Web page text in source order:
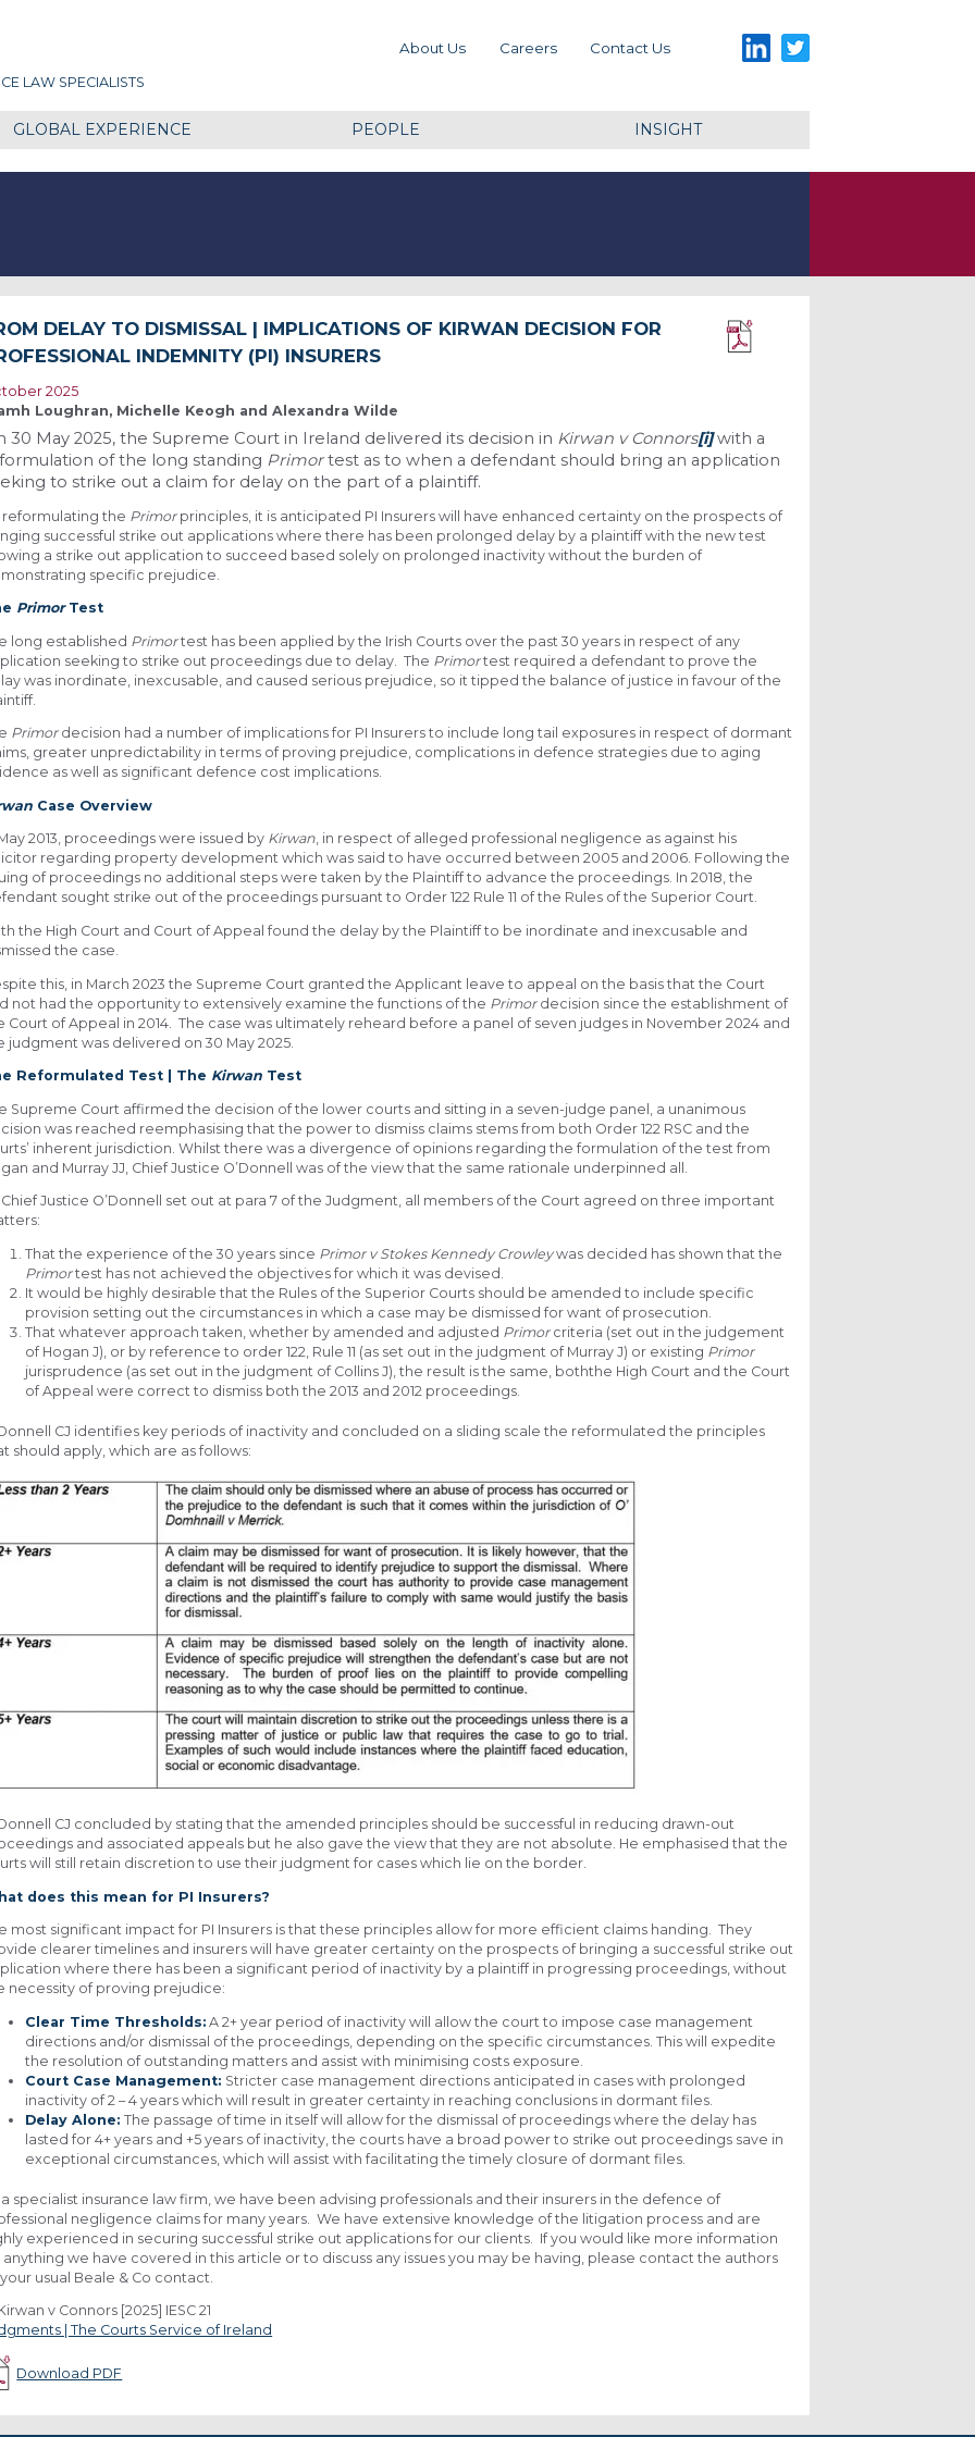
LAW SPECIALISTS
LinkedIn
About Us Careers Contact Us
GLOBAL EXPERIENCE PEOPLE INSIGHT
DELAY TO DISMISSAL | IMPLICATIONS OF KIRWAN DECISION FOR
INDEMNITY (PI) INSURERS
2025
Loughran, Michelle Keogh and Alexandra Wilde
30 May 2025, the Supreme Court in Ireland delivered its decision in Kirwan v Connors[i]with a
of the long standing Primortest as to when a defendant should bring an application
to strike out a claim for delay on the part of a plaintiff.
reformulating the Primorprinciples, it is anticipated PI Insurers will have enhanced certainty on the prospects of
successful strike out applications where there has been prolonged delay by a plaintiff with the new test
a strike out application to succeed based solely on prolonged inactivity without the burden of
specific prejudice.
PrimorTest
long established Primortest has been applied by the Irish Courts over the past 30 years in respect of any
seeking to strike out proceedings due to delay. The Primortest required a defendant to prove the
was inordinate, inexcusable, and caused serious prejudice, so it tipped the balance of justice in favour of the
Primordecision had a number of implications for PI Insurers to include long tail exposures in respect of dormant
greater unpredictability in terms of proving prejudice, complications in defence strategies due to aging
as well as significant defence cost implications.
Case Overview
2013, proceedings were issued by Kirwan, in respect of alleged professional negligence as against his
regarding property development which was said to have occurred between 2005 and 2006. Following the
of proceedings no additional steps were taken by the Plaintiff to advance the proceedings. In 2018, the
sought strike out of the proceedings pursuant to Order 122 Rule 11 of the Rules of the Superior Court.
the High Court and Court of Appeal found the delay by the Plaintiff to be inordinate and inexcusable and
the case.
this, in March 2023 the Supreme Court granted the Applicant leave to appeal on the basis that the Court
not had the opportunity to extensively examine the functions of the Primor decision since the establishment of
Court of Appeal in 2014. The case was ultimately reheard before a panel of seven judges in November 2024 and
judgment was delivered on 30 May 2025.
Reformulated Test | The Kirwan Test
Supreme Court affirmed the decision of the lower courts and sitting in a seven-judge panel, a unanimous
was reached reemphasising that the power to dismiss claims stems from both Order 122 RSC and the
inherent jurisdiction. Whilst there was a divergence of opinions regarding the formulation of the test from
and Murray JJ, Chief Justice O’Donnell was of the view that the same rationale underpinned all.
Chief Justice O’Donnell set out at para 7 of the Judgment, all members of the Court agreed on three important
That the experience of the 30 years since Primor v Stokes Kennedy Crowleywas decided has shown that the
Primortest has not achieved the objectives for which it was devised.
It would be highly desirable that the Rules of the Superior Courts should be amended to include specific
provision setting out the circumstances in which a case may be dismissed for want of prosecution.
That whatever approach taken, whether by amended and adjusted Primor criteria (set out in the judgement
of Hogan J), or by reference to order 122, Rule 11 (as set out in the judgment of Murray J) or existing Primor
jurisprudence (as set out in the judgment of Collins J), the result is the same, boththe High Court and the Court
of Appeal were correct to dismiss both the 2013 and 2012 proceedings.
CJ identifies key periods of inactivity and concluded on a sliding scale the reformulated the principles
should apply, which are as follows:
CJ concluded by stating that the amended principles should be successful in reducing drawn-out
and associated appeals but he also gave the view that they are not absolute. He emphasised that the
will still retain discretion to use their judgment for cases which lie on the border.
does this mean for PI Insurers?
most significant impact for PI Insurers is that these principles allow for more efficient claims handing. They
clearer timelines and insurers will have greater certainty on the prospects of bringing a successful strike out
where there has been a significant period of inactivity by a plaintiff in progressing proceedings, without
necessity of proving prejudice:
Clear Time Thresholds: A 2+ year period of inactivity will allow the court to impose case management
directions and/or dismissal of the proceedings, depending on the specific circumstances. This will expedite
the resolution of outstanding matters and assist with minimising costs exposure.
Court Case Management: Stricter case management directions anticipated in cases with prolonged
inactivity of 2 – 4 years which will result in greater certainty in reaching conclusions in dormant files.
Delay Alone:The passage of time in itself will allow for the dismissal of proceedings where the delay has
lasted for 4+ years and +5 years of inactivity, the courts have a broad power to strike out proceedings save in
exceptional circumstances, which will assist with facilitating the timely closure of dormant files.
a specialist insurance law firm, we have been advising professionals and their insurers in the defence of
negligence claims for many years. We have extensive knowledge of the litigation process and are
experienced in securing successful strike out applications for our clients. If you would like more information
anything we have covered in this article or to discuss any issues you may be having, please contact the authors
usual Beale & Co contact.
v Connors [2025] IESC 21
| The Courts Service of Ireland
Download PDF